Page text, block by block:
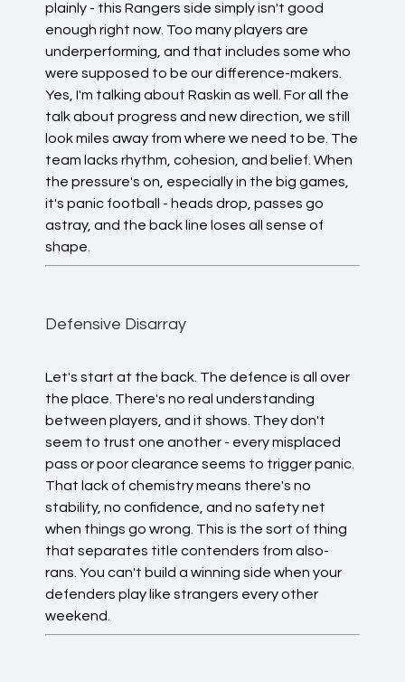
plainly - this Rangers side simply isn't good
enough right now. Too many players are
underperforming, and that includes some who
were supposed to be our difference-makers.
Yes, I'm talking about Raskin as well. For all the
talk about progress and new direction, we still
look miles away from where we need to be. The
team lacks rhythm, cohesion, and belief. When
the pressure's on, especially in the big games,
it's panic football - heads drop, passes go
astray, and the back line loses all sense of
shape.
Defensive Disarray
Let's start at the back. The defence is all over
the place. There's no real understanding
between players, and it shows. They don't
seem to trust one another - every misplaced
pass or poor clearance seems to trigger panic.
That lack of chemistry means there's no
stability, no confidence, and no safety net
when things go wrong. This is the sort of thing
that separates title contenders from also-
rans. You can't build a winning side when your
defenders play like strangers every other
weekend.